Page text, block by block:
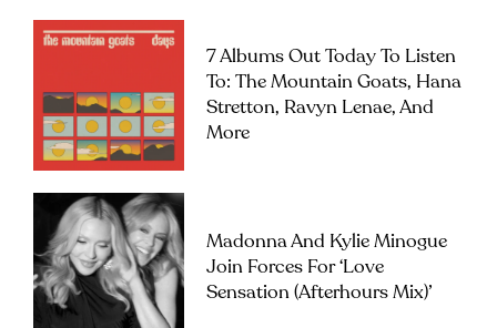
7 Albums Out Today To Listen
To: The Mountain Goats, Hana
Stretton, Ravyn Lenae, And
More
Madonna And Kylie Minogue
Join Forces For ‘Love
Sensation (Afterhours Mix)’